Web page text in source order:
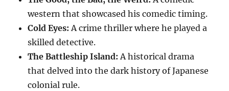
western that showcased his comedic timing.
Cold Eyes: A crime thriller where he played a
skilled detective.
The Battleship Island: A historical drama
that delved into the dark history of Japanese
colonial rule.